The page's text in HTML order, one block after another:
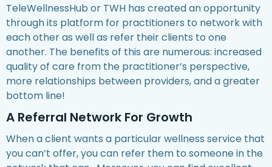
TeleWellnessHub or TWH has created an opportunity
through its platform for practitioners to network with
each other as well as refer their clients to one
another. The benefits of this are numerous: increased
quality of care from the practitioner’s perspective,
more relationships between providers, and a greater
bottom line!
A Referral Network For Growth
When a client wants a particular wellness service that
you can’t offer, you can refer them to someone in the